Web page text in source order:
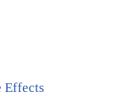
Effects